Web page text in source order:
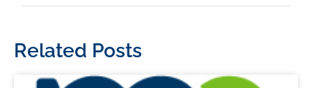
Related Posts